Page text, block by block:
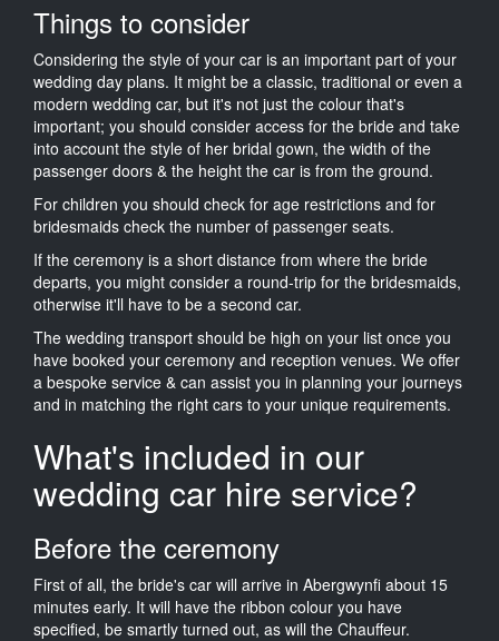
Things to consider
Considering the style of your car is an important part of your
wedding day plans. It might be a classic, traditional or even a
modern wedding car, but it's not just the colour that's
important; you should consider access for the bride and take
into account the style of her bridal gown, the width of the
passenger doors & the height the car is from the ground.
For children you should check for age restrictions and for
bridesmaids check the number of passenger seats.
If the ceremony is a short distance from where the bride
departs, you might consider a round-trip for the bridesmaids,
otherwise it'll have to be a second car.
The wedding transport should be high on your list once you
have booked your ceremony and reception venues. We offer
a bespoke service & can assist you in planning your journeys
and in matching the right cars to your unique requirements.
What's included in our
wedding car hire service?
Before the ceremony
First of all, the bride's car will arrive in Abergwynfi about 15
minutes early. It will have the ribbon colour you have
specified, be smartly turned out, as will the Chauffeur.